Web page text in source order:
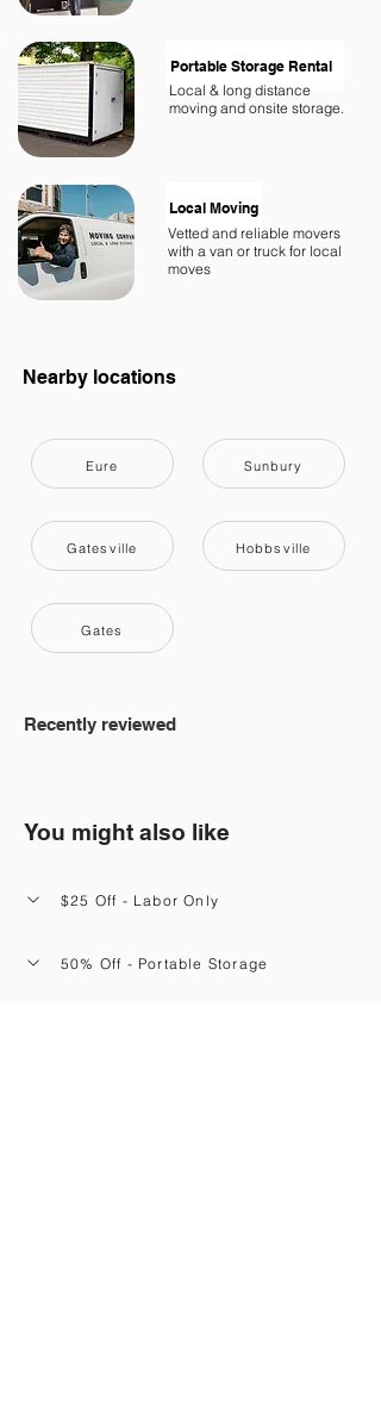
Portable Storage Rental
Local & long distance
moving and onsite storage.
Local Moving
Vetted and reliable movers
with a van or truck for local
moves
Nearby locations
Eure
Gatesville
Gates
Sunbury
Hobbsville
Recently reviewed
You might also like
$25 Off - Labor Only
50% Off - Portable Storage